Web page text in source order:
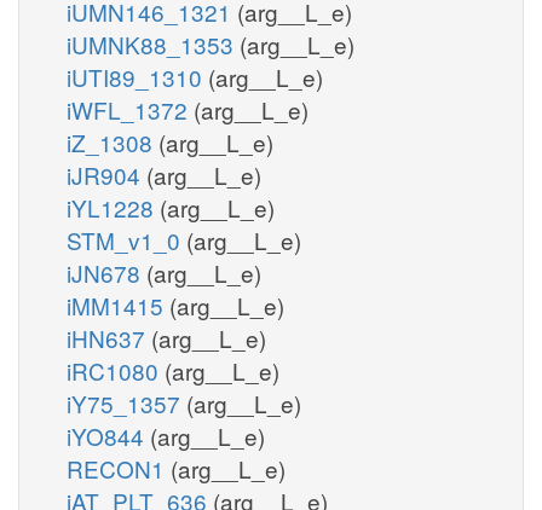
iUMN146_1321 (arg__L_e)
iUMNK88_1353 (arg__L_e)
iUTI89_1310 (arg__L_e)
iWFL_1372 (arg__L_e)
iZ_1308 (arg__L_e)
iJR904 (arg__L_e)
iYL1228 (arg__L_e)
STM_v1_0 (arg__L_e)
iJN678 (arg__L_e)
iMM1415 (arg__L_e)
iHN637 (arg__L_e)
iRC1080 (arg__L_e)
iY75_1357 (arg__L_e)
iYO844 (arg__L_e)
RECON1 (arg__L_e)
iAT_PLT_636 (arg__L_e)